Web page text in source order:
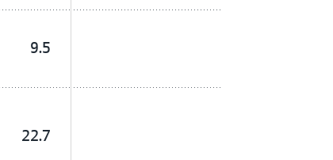
9.5
22.7